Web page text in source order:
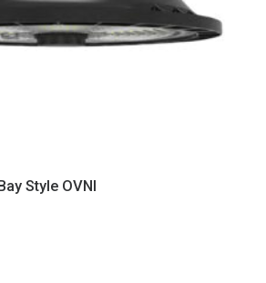
Style OVNI